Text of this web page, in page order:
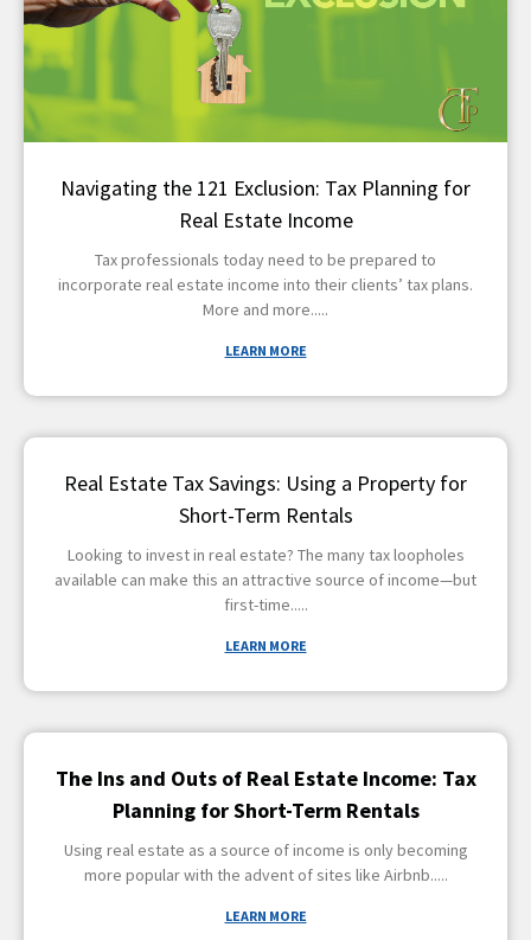
Navigating the 121 Exclusion: Tax Planning for
Real Estate Income
Tax professionals today need to be prepared to
incorporate real estate income into their clients’ tax plans.
More and more
LEARN MORE
Real Estate Tax Savings: Using a Property for
Short-Term Rentals
Looking to invest in real estate? The many tax loopholes
available can make this an attractive source of income—but
first-time
LEARN MORE
The Ins and Outs of Real Estate Income: Tax
Planning for Short-Term Rentals
Using real estate as a source of income is only becoming
more popular with the advent of sites like Airbnb
LEARN MORE